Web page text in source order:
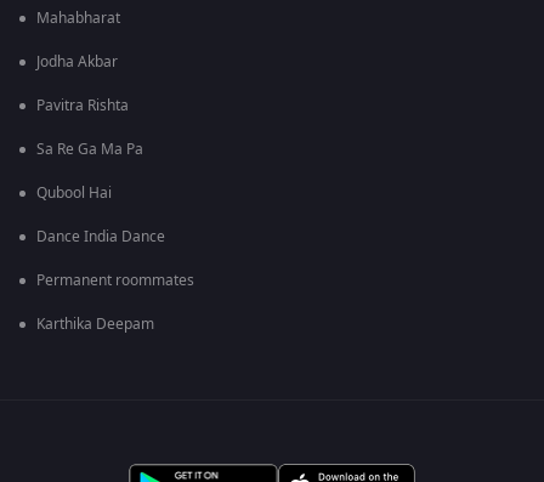
Mahabharat
Jodha Akbar
Pavitra Rishta
Sa Re Ga Ma Pa
Qubool Hai
Dance India Dance
Permanent roommates
Karthika Deepam